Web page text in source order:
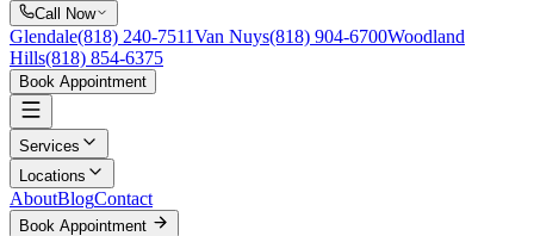
Call Now
Glendale(818) 240-7511Van Nuys(818) 904-6700Woodland
Hills(818) 854-6375
Book Appointment
Services
Locations
AboutBlogContact
Book Appointment